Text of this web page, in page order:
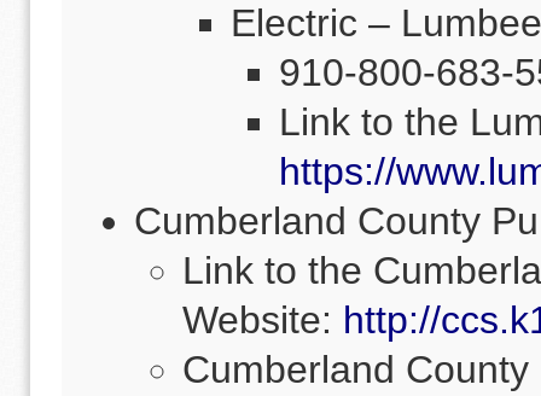
Electric –
910-800-683-
Link to the
https://
Cumberland County
Link to the
Website: http://
Cumberland